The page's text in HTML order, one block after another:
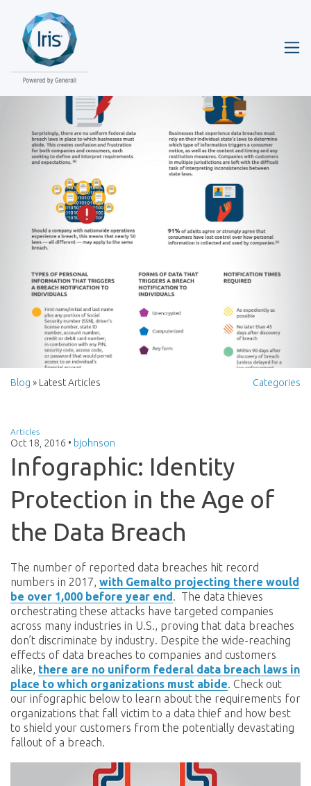
Blog » Latest Articles Categories
Articles
Oct 18, 2016 • bjohnson
Infographic: Identity
Protection in the Age of
the Data Breach
The number of reported data breaches hit record
numbers in 2017, with Gemalto projecting there would
be over 1,000 before year end. The data thieves
orchestrating these attacks have targeted companies
across many industries in U.S., proving that data breaches
don’t discriminate by industry. Despite the wide-reaching
effects of data breaches to companies and customers
alike, there are no uniform federal data breach laws in
place to which organizations must abide. Check out
our infographic below to learn about the requirements for
organizations that fall victim to a data thief and how best
to shield your customers from the potentially devastating
fallout of a breach.